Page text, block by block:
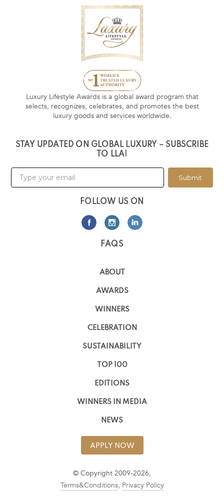
Luxury Lifestyle Awards is a global award program that
selects, recognizes, celebrates, and promotes the best
luxury goods and services worldwide.
STAY UPDATED ON GLOBAL LUXURY – SUBSCRIBE
TO LLA!
Submit
FOLLOW US ON
FAQS
ABOUT
AWARDS
WINNERS
CELEBRATION
SUSTAINABILITY
TOP 100
EDITIONS
WINNERS IN MEDIA
NEWS
APPLY NOW
© Copyright 2009-2026,
Terms&Conditions, Privacy Policy